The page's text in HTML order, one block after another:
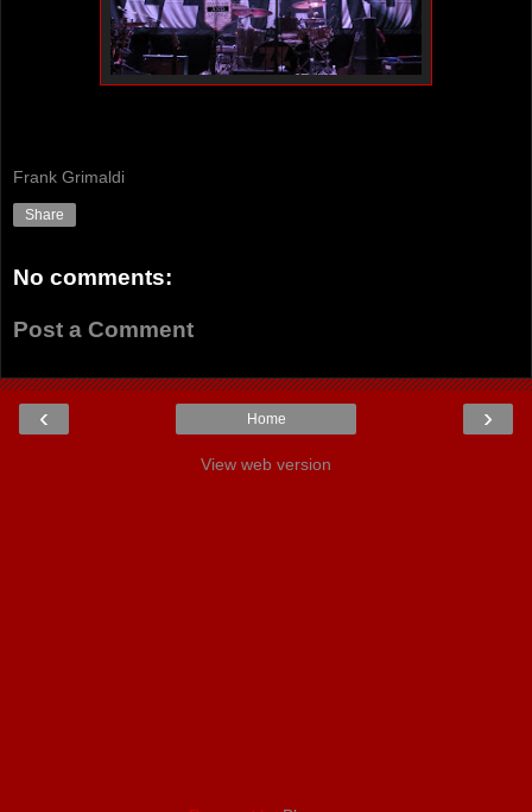
Frank Grimaldi
Share
No comments:
Post a Comment
‹ ›
Home
View web version